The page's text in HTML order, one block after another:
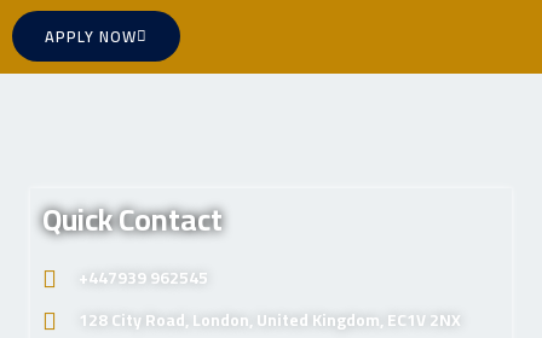
APPLY NOW
Quick Contact
+447939 962545
128 City Road, London, United Kingdom, EC1V 2NX